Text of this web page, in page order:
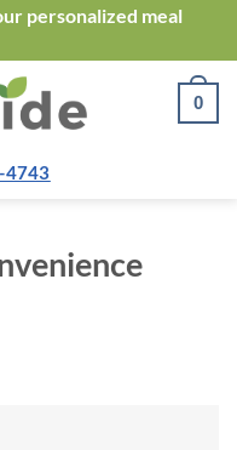
personalized meal
0
4743